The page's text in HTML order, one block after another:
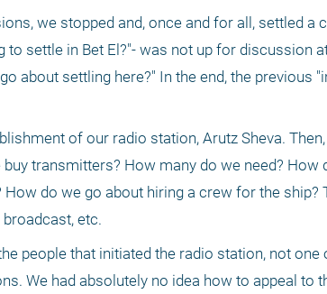
we stopped and, once and for all, settled a
to settle in Bet El?"- was not up for discussion
about settling here?" In the end, the previous
of our radio station, Arutz Sheva.
transmitters? How many do we need?
How do we go about hiring a crew for the
etc.
people that initiated the radio station, not
We had absolutely no idea how to appeal to